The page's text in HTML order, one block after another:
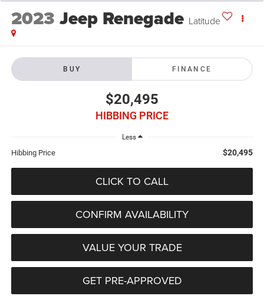
2023 Jeep Renegade Latitude
BUY FINANCE
$20,495
HIBBING PRICE
Less
Hibbing Price $20,495
CLICK TO CALL
CONFIRM AVAILABILITY
VALUE YOUR TRADE
GET PRE-APPROVED